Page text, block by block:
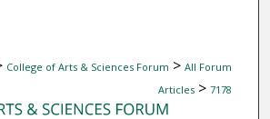
College of Arts & Sciences Forum > All Forum
Articles > 7178